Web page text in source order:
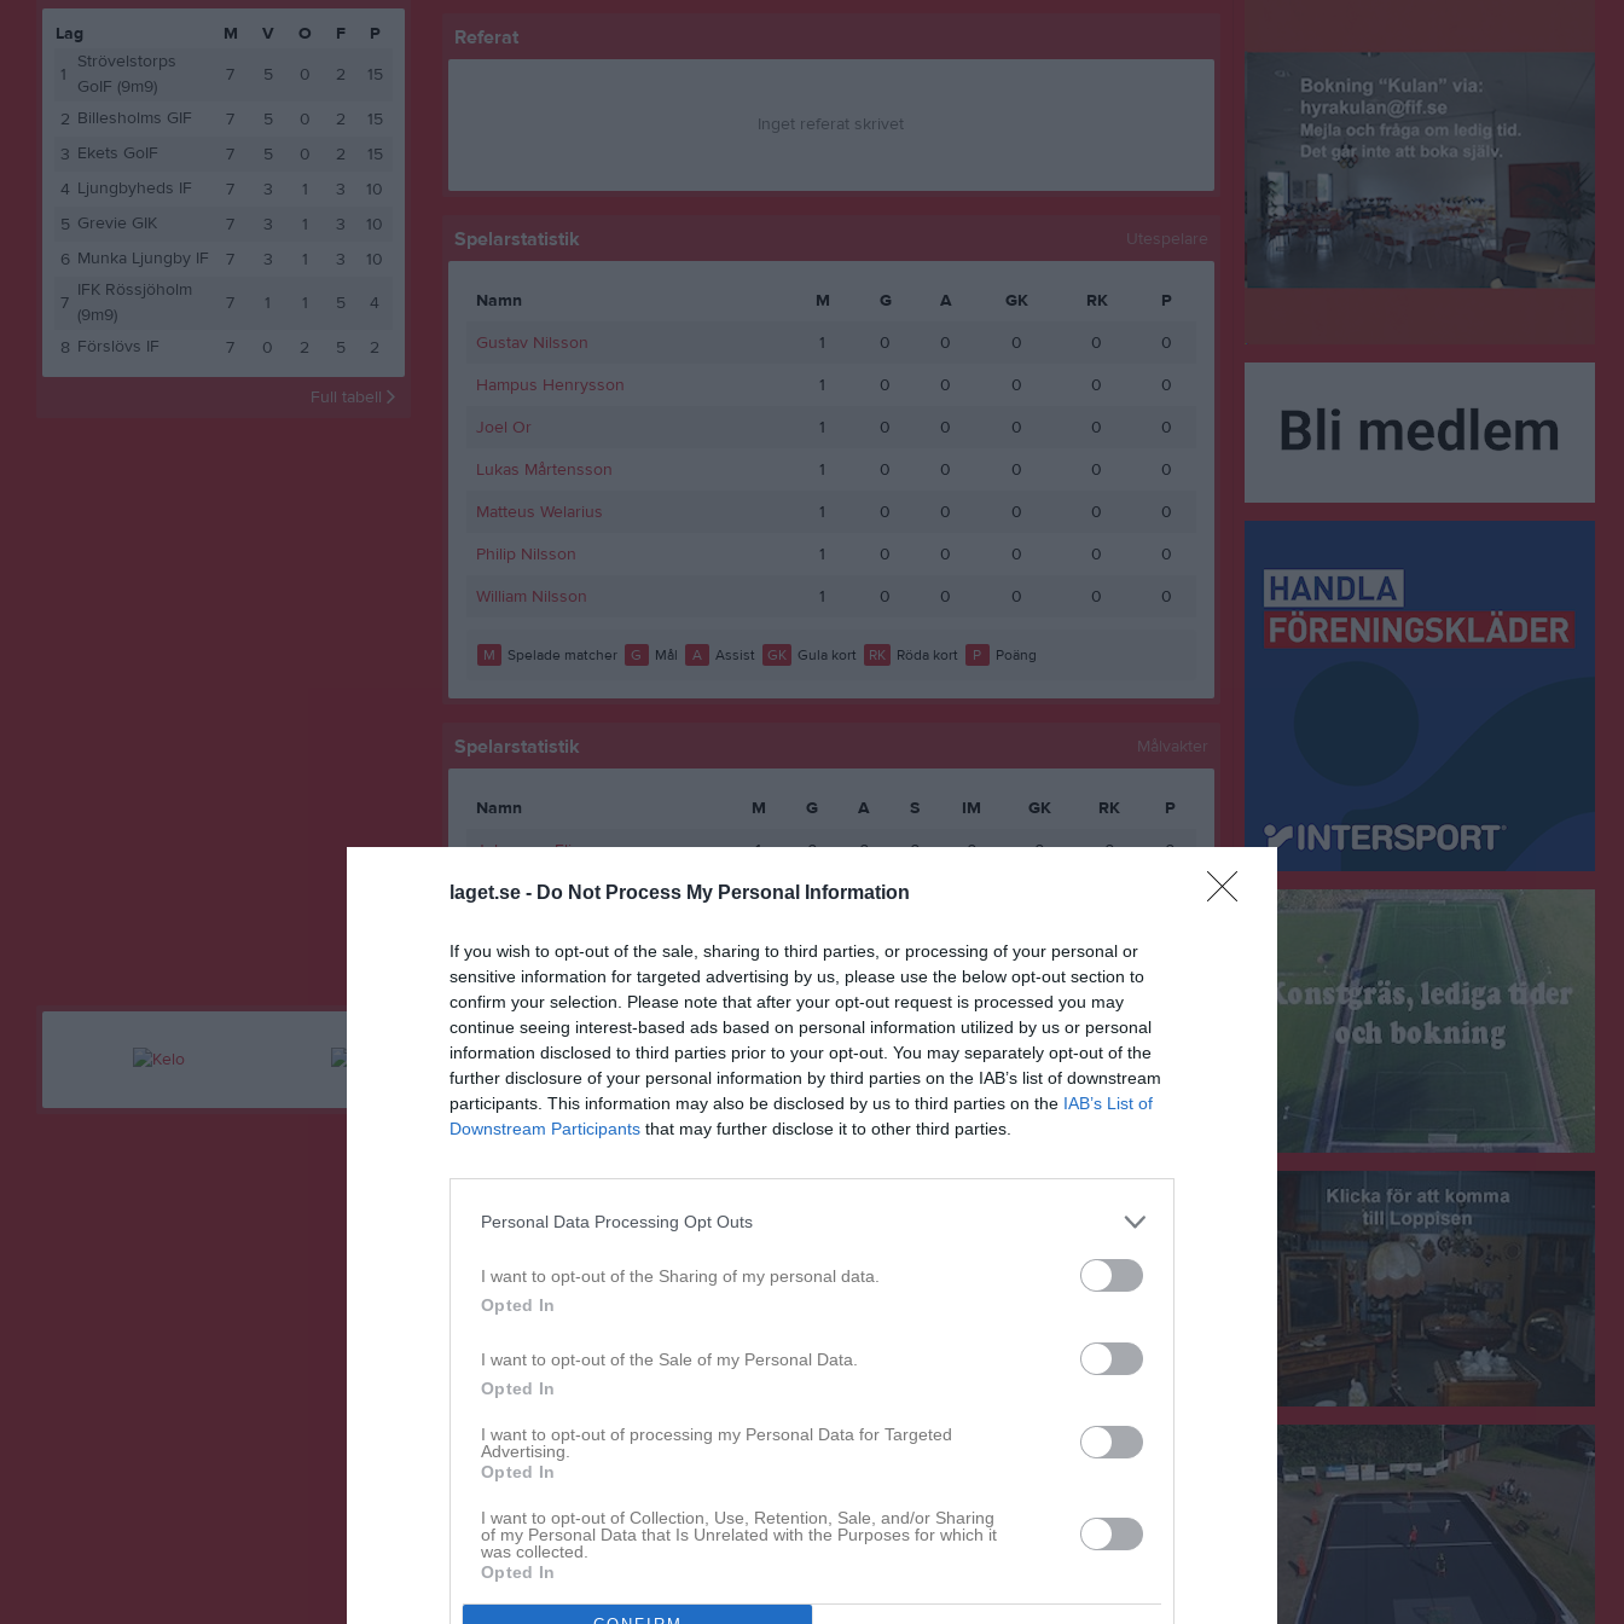
laget.se - Do Not Process My Personal Information
If you wish to opt-out of the sale, sharing to third parties, or processing of your personal or
sensitive information for targeted advertising by us, please use the below opt-out section to
confirm your selection. Please note that after your opt-out request is processed you may
continue seeing interest-based ads based on personal information utilized by us or personal
information disclosed to third parties prior to your opt-out. You may separately opt-out of the
further disclosure of your personal information by third parties on the IAB’s list of downstream
participants. This information may also be disclosed by us to third parties on the IAB’s List of
Downstream Participants that may further disclose it to other third parties.
Personal Data Processing Opt Outs
I want to opt-out of the Sharing of my personal data.
Opted In
I want to opt-out of the Sale of my Personal Data.
Opted In
I want to opt-out of processing my Personal Data for Targeted
Advertising.
Opted In
I want to opt-out of Collection, Use, Retention, Sale, and/or Sharing
of my Personal Data that Is Unrelated with the Purposes for which it
was collected.
Opted In
Lag M V O F
P
1
Strövelstorps
GoIF (9m9)
7 5 0 2 15
2 Billesholms GIF 7 5 0 2
15
3 Ekets GoIF 7 5 0 2
15
4 Ljungbyheds IF 7 3 1 3
10
5 Grevie GIK 7 3 1 3
10
6 Munka Ljungby IF 7 3 1 3
10
7
IFK Rössjöholm
(9m9)
7 1 1 5 4
8 Förslövs IF 7 0 2 5 2
Full tabell
Referat
Inget referat skrivet
Spelarstatistik Utespelare
Namn M G A GK RK
P
Gustav Nilsson
1 0 0 0 0
0
Hampus Henrysson
1 0 0 0 0
0
Joel Or
1 0 0 0 0
0
Lukas Mårtensson
1 0 0 0 0
0
Matteus Welarius
1 0 0 0 0
0
Philip Nilsson
1 0 0 0 0
0
William Nilsson
1 0 0 0 0 0
M Spelade matcher G Mål A Assist GK Gula kort RK Röda kort P Poäng
Spelarstatistik Målvakter
Namn M G A S IM GK RK
P
Johannes Eliasson
1 0 0 0 0 0 0 0